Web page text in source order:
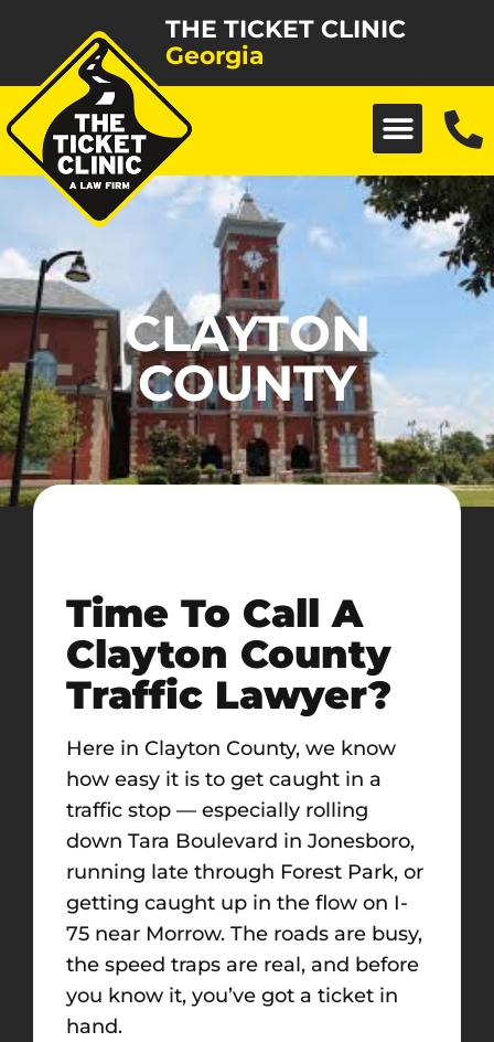
THE TICKET CLINIC
Georgia
CLAYTON
COUNTY
Time To Call A
Clayton County
Traffic Lawyer?
Here in Clayton County, we know
how easy it is to get caught in a
traffic stop — especially rolling
down Tara Boulevard in Jonesboro,
running late through Forest Park, or
getting caught up in the flow on I-
75 near Morrow. The roads are busy,
the speed traps are real, and before
you know it, you’ve got a ticket in
hand.